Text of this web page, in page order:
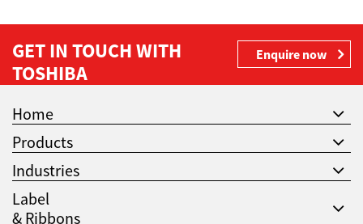
GET IN TOUCH WITH
TOSHIBA
Enquire now
Home
Products
Industries
Label
& Ribbons